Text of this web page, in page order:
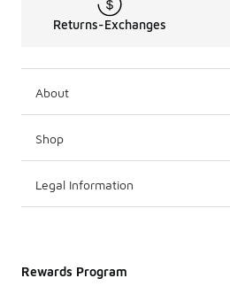
Returns-Exchanges
About
Shop
Legal Information
Rewards Program